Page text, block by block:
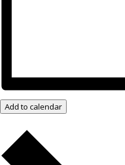
Add to calendar